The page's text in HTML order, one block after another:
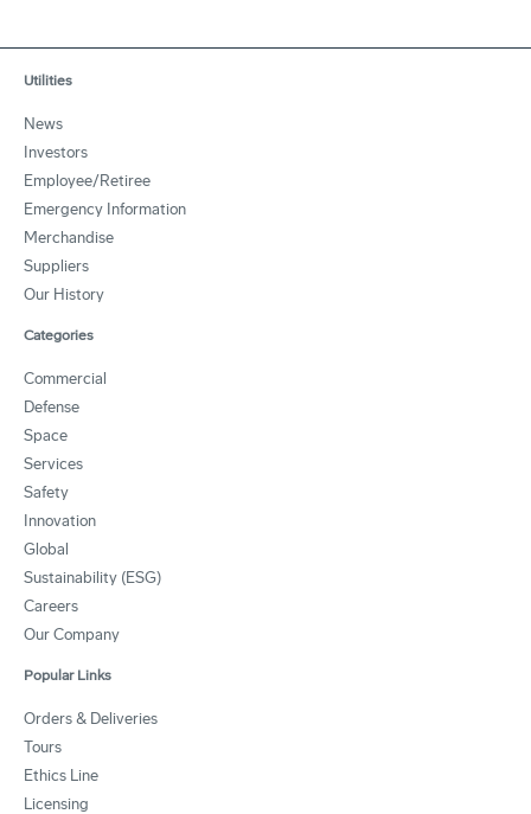
Utilities
News
Investors
Employee/Retiree
Emergency Information
Merchandise
Suppliers
Our History
Categories
Commercial
Defense
Space
Services
Safety
Innovation
Global
Sustainability (ESG)
Careers
Our Company
Popular Links
Orders & Deliveries
Tours
Ethics Line
Licensing